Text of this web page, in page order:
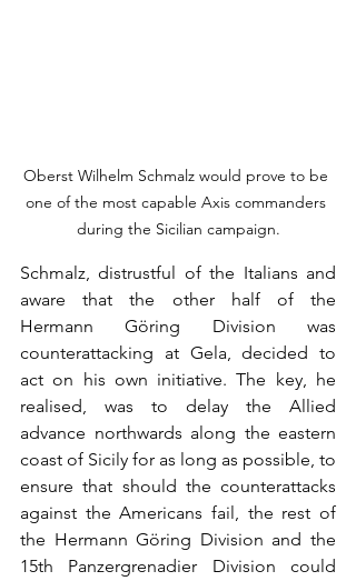
Oberst Wilhelm Schmalz would prove to be
one of the most capable Axis commanders
during the Sicilian campaign.
Schmalz, distrustful of the Italians and
aware that the other half of the
Hermann Göring Division was
counterattacking at Gela, decided to
act on his own initiative. The key, he
realised, was to delay the Allied
advance northwards along the eastern
coast of Sicily for as long as possible, to
ensure that should the counterattacks
against the Americans fail, the rest of
the Hermann Göring Division and the
15th Panzergrenadier Division could